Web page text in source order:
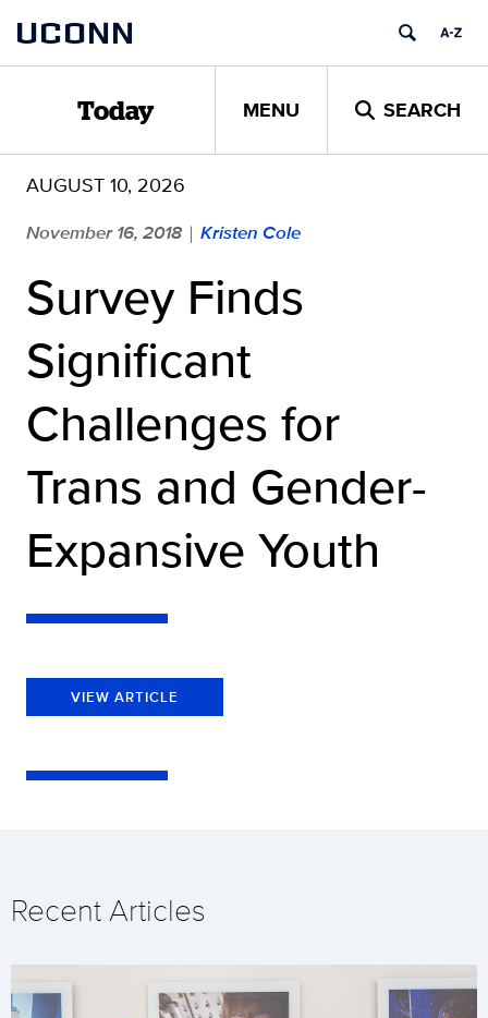
content
UCONN
Today MENU SEARCH
AUGUST 10, 2026
November 16, 2018 | Kristen Cole
Survey Finds
Significant
Challenges for
Trans and Gender-
Expansive Youth
VIEW ARTICLE
Recent Articles